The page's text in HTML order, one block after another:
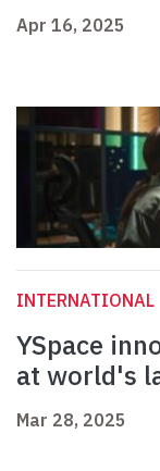
Apr 16, 2025
INTERNATIONAL
YSpace
at world's
Mar 28, 2025